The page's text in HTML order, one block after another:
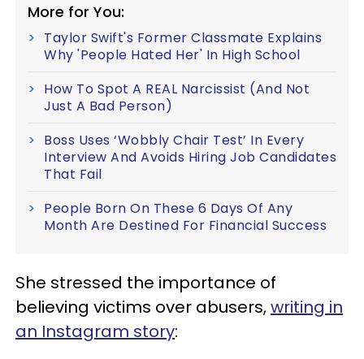
More for You:
Taylor Swift's Former Classmate Explains
Why 'People Hated Her' In High School
How To Spot A REAL Narcissist (And Not
Just A Bad Person)
Boss Uses ‘Wobbly Chair Test’ In Every
Interview And Avoids Hiring Job Candidates
That Fail
People Born On These 6 Days Of Any
Month Are Destined For Financial Success
She stressed the importance of
believing victims over abusers,writing in
an Instagram story: